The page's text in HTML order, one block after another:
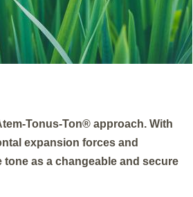
Tonus-Ton® approach. With
expansion forces and
as a changeable and secure